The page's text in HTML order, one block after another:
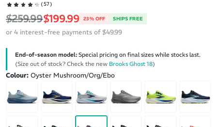
(57)
Regular price
$259.99Sale price
$199.99 23% OFF SHIPS FREE
or 4 interest-free payments of $49.99
End-of-season model: Special pricing on final sizes while stocks last.
(Size out of stock? Check the new Brooks Ghost 18)
Colour: Oyster Mushroom/Org/Ebo